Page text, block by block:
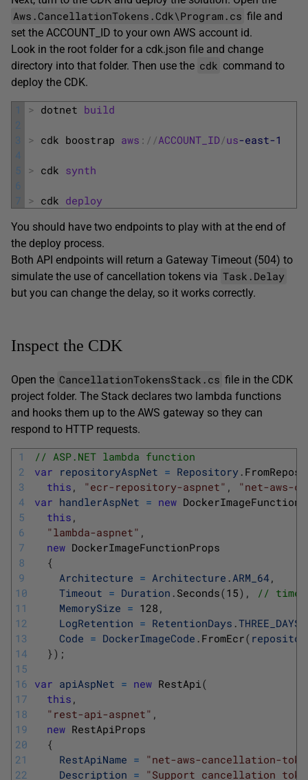
Aws.CancellationTokens.Cdk\Program.cs file and
set the ACCOUNT_ID to your own AWS account id.
Look in the root folder for a cdk.json file and change
directory into that folder. Then use the cdk command to
deploy the CDK.
1
2
3
4
5
6
7
> dotnet build
> cdk boostrap aws : / /ACCOUNT_ID/us-east-1
> cdk synth
> cdk deploy
You should have two endpoints to play with at the end of
the deploy process.
Both API endpoints will return a Gateway Timeout (504) to
simulate the use of cancellation tokens via Task.Delay
but you can change the delay, so it works correctly.
Inspect the CDK
Open the CancellationTokensStack.cs file in the CDK
project folder. The Stack declares two lambda functions
and hooks them up to the AWS gateway so they can
respond to HTTP requests.
1
2
3
4
5
6
7
8
9
10
11
12
13
14
15
16
17
18
19
20
21
22
// ASP.NET lambda function
var repositoryAspNet = Repository .
this , "ecr-repository-aspnet" ,
"net-aws-
var handlerAspNet = new DockerImageFunction
this ,
"lambda-aspnet" ,
new DockerImageFunctionProps
{
Architecture = Architecture .ARM_64 ,
Timeout = Duration . Seconds(15) ,
//
MemorySize = 128 ,
LogRetention = RetentionDays .THREE_DAYS
Code = DockerImageCode . FromEcr(
}) ;
var apiAspNet = new RestApi(
this ,
"rest-api-aspnet" ,
new RestApiProps
{
RestApiName = "net-aws-cancellation-
Description = "Support cancellation